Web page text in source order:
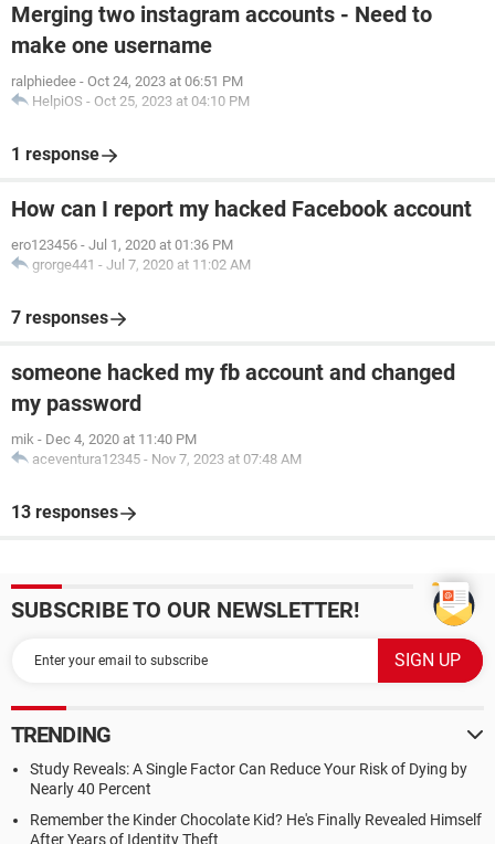
Merging two instagram accounts - Need to
make one username
ralphiedee - Oct 24, 2023 at 06:51 PM
HelpiOS - Oct 25, 2023 at 04:10 PM
1 response
How can I report my hacked Facebook account
ero123456 - Jul 1, 2020 at 01:36 PM
grorge441 - Jul 7, 2020 at 11:02 AM
7 responses
someone hacked my fb account and changed
my password
mik - Dec 4, 2020 at 11:40 PM
aceventura12345 - Nov 7, 2023 at 07:48 AM
13 responses
SUBSCRIBE TO OUR NEWSLETTER!
TRENDING
Study Reveals: A Single Factor Can Reduce Your Risk of Dying by
Nearly 40 Percent
Remember the Kinder Chocolate Kid? He's Finally Revealed Himself
After Years of Identity Theft